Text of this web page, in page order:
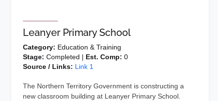
Leanyer Primary School
Category: Education & Training
Stage: Completed | Est. Comp: 0
Source / Links: Link 1
The Northern Territory Government is constructing a
new classroom building at Leanyer Primary School.